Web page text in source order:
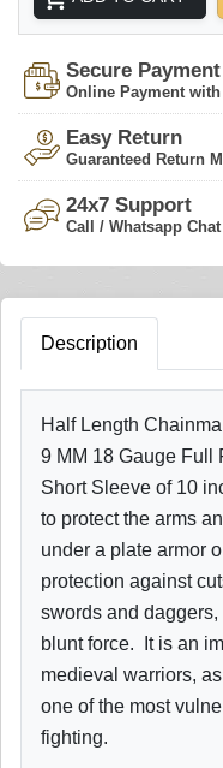
Secure Payment
Online Payment with
Easy Return
Guaranteed Return
24x7 Support
Call / Whatsapp Chat
Description
Half Length
9 MM 18 Gauge Full
Short Sleeve of 10
to protect the arms
under a plate armor
protection against
swords and
blunt force. It is an
medieval warriors,
one of the most
fighting.